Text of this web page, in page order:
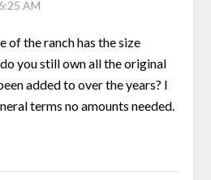
AM
of the ranch has the size
you still own all the original
added to over the years? I
terms no amounts needed.